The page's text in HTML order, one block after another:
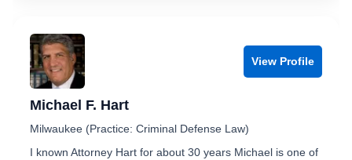
View Profile
Michael F. Hart
Milwaukee (Practice: Criminal Defense Law)
I known Attorney Hart for about 30 years Michael is one of